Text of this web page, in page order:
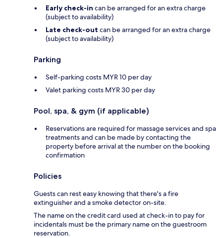
Early check-in can be arranged for an extra charge
(subject to availability)
Late check-out can be arranged for an extra charge
(subject to availability)
Parking
Self-parking costs MYR 10 per day
Valet parking costs MYR 30 per day
Pool, spa, & gym (if applicable)
Reservations are required for massage services and spa
treatments and can be made by contacting the
property before arrival at the number on the booking
confirmation
Policies
Guests can rest easy knowing that there's a fire
extinguisher and a smoke detector on-site.
The name on the credit card used at check-in to pay for
incidentals must be the primary name on the guestroom
reservation.